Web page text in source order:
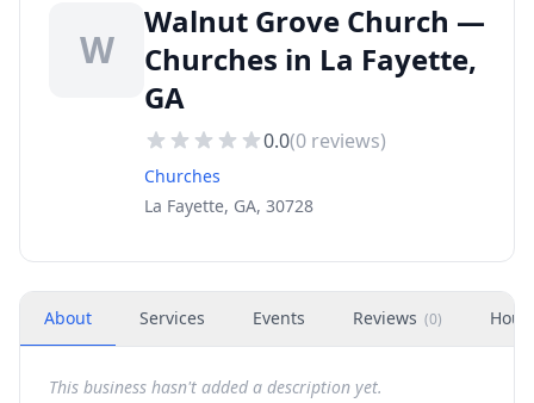
W
Walnut Grove Church —
Churches in La Fayette,
GA
0.0(0 reviews)
Churches
La Fayette, GA, 30728
About Services Events Reviews (0)
This business hasn't added a description yet.